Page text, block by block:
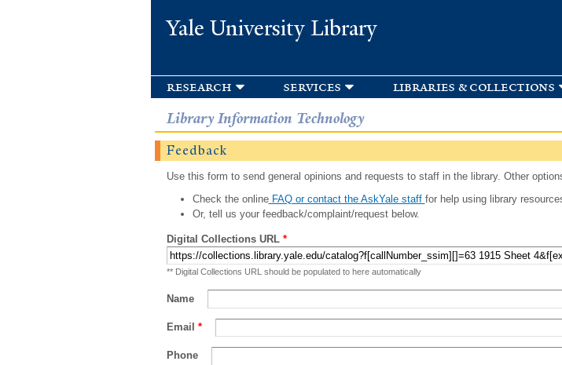
Yale University Library
research services libraries & collections
Library Information Technology
Feedback
Use this form to send general opinions and requests to staff in the library. Other
Check the onlineFAQ or contact the AskYale staff for help using library
Or, tell us your feedback/complaint/request below.
Digital Collections URL *
** Digital Collections URL should be populated to here automatically
Name
Email *
Phone